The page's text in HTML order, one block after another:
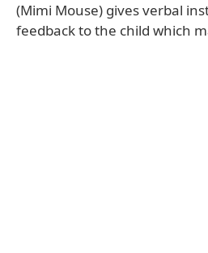
(Mimi Mouse) gives verbal
feedback to the child which